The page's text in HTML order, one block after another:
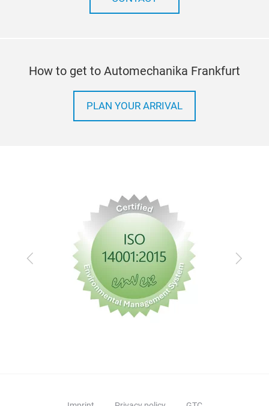
How to get to Automechanika Frankfurt
PLAN YOUR ARRIVAL
Previous Next